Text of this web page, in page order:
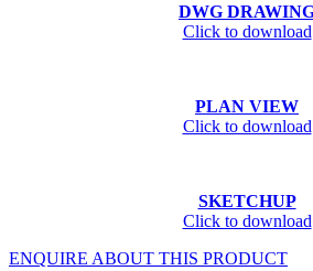
DWG
Click to download
PLAN VIEW
Click to download
SKETCHUP
Click to download
ENQUIRE ABOUT THIS PRODUCT